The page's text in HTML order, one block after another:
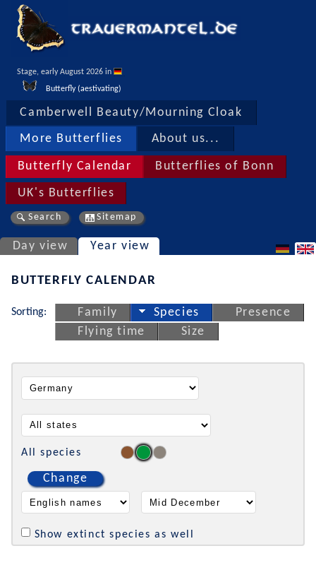
Stage, early August 2026 in
Butterfly (aestivating)
Camberwell Beauty/Mourning Cloak
More Butterflies About us...
Butterfly Calendar Butterflies of Bonn
UK's Butterflies
Search Sitemap
Day view Year view
BUTTERFLY CALENDAR
Sorting: Family Species
Presence
Flying time
Size
All species
Change
Show extinct species as well